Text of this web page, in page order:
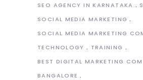
SEO AGENCY IN KARNATAKA
SOCIAL MEDIA MARKETING
SOCIAL MEDIA MARKETING
TECHNOLOGY
TRAINING
BEST DIGITAL MARKETING
BANGALORE